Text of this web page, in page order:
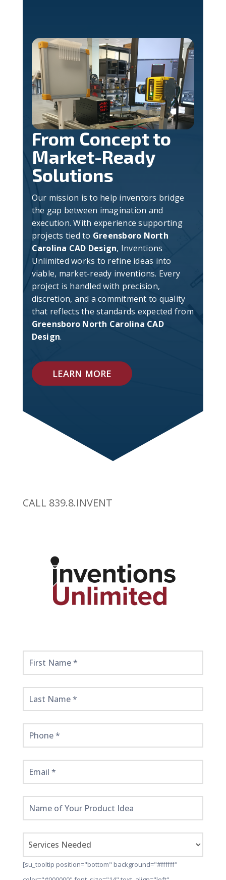
From Concept to
Market-Ready
Solutions
Our mission is to help inventors bridge
the gap between imagination and
execution. With experience supporting
projects tied to Greensboro North
Carolina CAD Design, Inventions
Unlimited works to refine ideas into
viable, market-ready inventions. Every
project is handled with precision,
discretion, and a commitment to quality
that reflects the standards expected from
Greensboro North Carolina CAD
Design.
LEARN MORE
CALL 839.8.INVENT
Get
Started
Here!
[su_tooltip position="bottom" background="#ffffff"